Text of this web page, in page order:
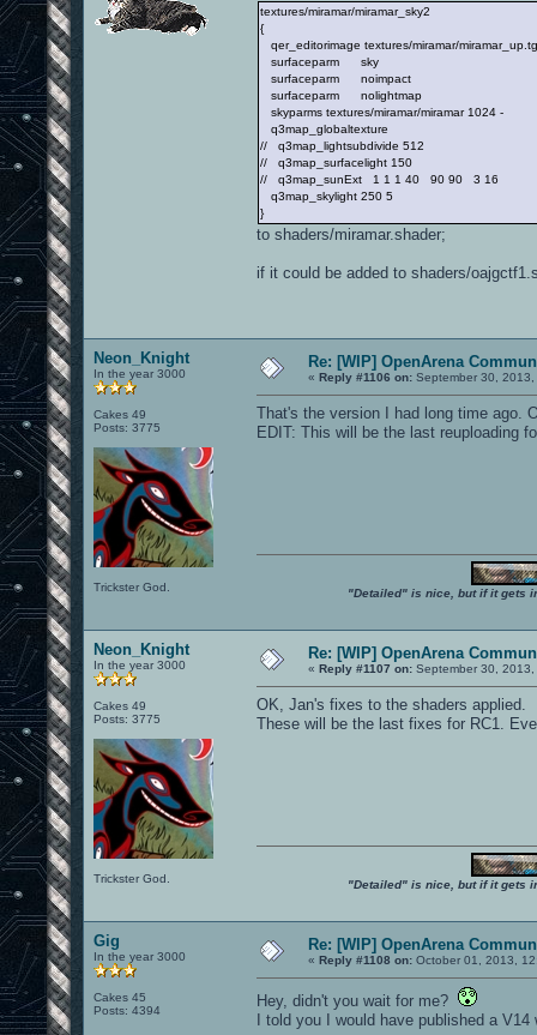
textures/miramar/miramar_sky2
{
qer_editorimage textures/miramar/
surfaceparm sky
surfaceparm noimpact
surfaceparm nolightmap
skyparms textures/miramar/miramar 1024 -
q3map_globaltexture
// q3map_lightsubdivide 512
// q3map_surfacelight 150
// q3map_sunExt 1 1 1 40 90 90 3 16
q3map_skylight 250 5
}
to shaders/miramar.shader;
if it could be added to shaders/
Neon_Knight
In the year 3000
Cakes 49
Posts: 3775
Trickster God.
Re: [WIP] OpenArena
« Reply #1106 on: September 30,
That's the version I had long time ago.
EDIT: This will be the last reuploading
"Detailed" is nice, but if it gets
Neon_Knight
In the year 3000
Cakes 49
Posts: 3775
Trickster God.
Re: [WIP] OpenArena
« Reply #1107 on: September 30,
OK, Jan's fixes to the shaders applied.
These will be the last fixes for RC1.
"Detailed" is nice, but if it gets
Gig
In the year 3000
Cakes 45
Posts: 4394
Re: [WIP] OpenArena
« Reply #1108 on: October 01, 2013,
Hey, didn't you wait for me?
I told you I would have published a